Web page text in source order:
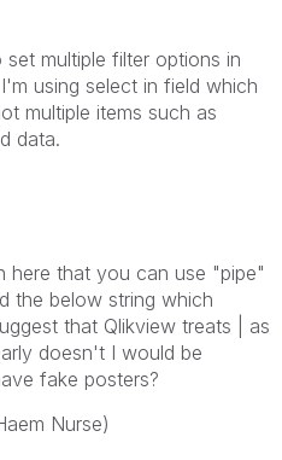
multiple filter options in
using select in field which
multiple items such as
data.
here that you can use "pipe"
the below string which
that Qlikview treats | as
doesn't I would be
fake posters?
Nurse)